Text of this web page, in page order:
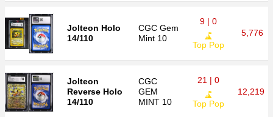
Jolteon Holo
14/110
CGC Gem
Mint 10
9 | 0
Top Pop
5,776
Jolteon
Reverse Holo
14/110
CGC
GEM
MINT 10
21 | 0
Top Pop
12,219